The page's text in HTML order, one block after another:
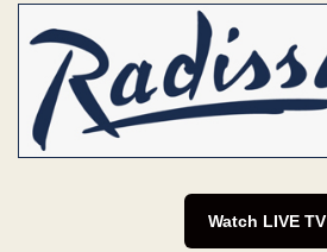
Watch LIVE TV